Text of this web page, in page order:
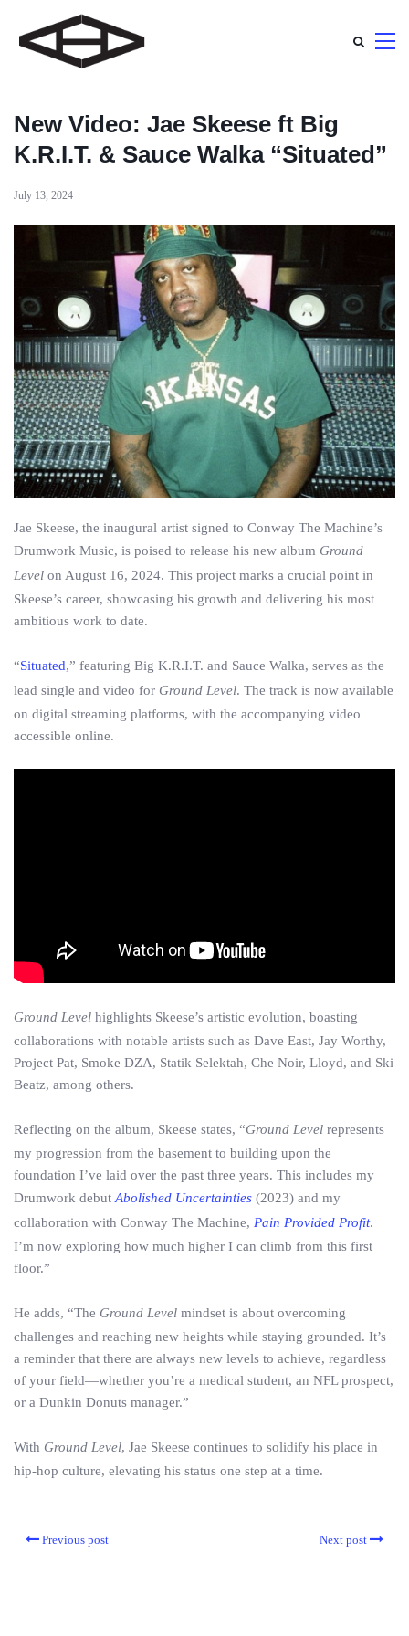
New Video: Jae Skeese ft Big
K.R.I.T. & Sauce Walka “Situated”
July 13, 2024
Jae Skeese, the inaugural artist signed to Conway The Machine’s
Drumwork Music, is poised to release his new album Ground
Level on August 16, 2024. This project marks a crucial point in
Skeese’s career, showcasing his growth and delivering his most
ambitious work to date.
“Situated,” featuring Big K.R.I.T. and Sauce Walka, serves as the
lead single and video for Ground Level. The track is now available
on digital streaming platforms, with the accompanying video
accessible online.
Ground Level highlights Skeese’s artistic evolution, boasting
collaborations with notable artists such as Dave East, Jay Worthy,
Project Pat, Smoke DZA, Statik Selektah, Che Noir, Lloyd, and Ski
Beatz, among others.
Reflecting on the album, Skeese states, “Ground Level represents
my progression from the basement to building upon the
foundation I’ve laid over the past three years. This includes my
Drumwork debut Abolished Uncertainties (2023) and my
collaboration with Conway The Machine, Pain Provided Profit.
I’m now exploring how much higher I can climb from this first
floor.”
He adds, “The Ground Level mindset is about overcoming
challenges and reaching new heights while staying grounded. It’s
a reminder that there are always new levels to achieve, regardless
of your field—whether you’re a medical student, an NFL prospect,
or a Dunkin Donuts manager.”
With Ground Level, Jae Skeese continues to solidify his place in
hip-hop culture, elevating his status one step at a time.
Previous post Next post